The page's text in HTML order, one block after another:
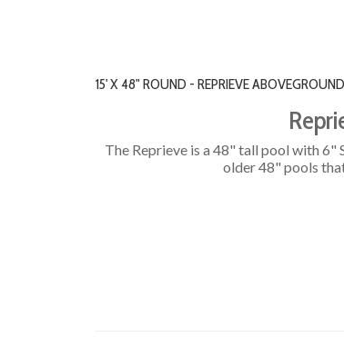
15' X 48" ROUND - REPRIEVE
The Reprieve is a 48" tall pool with 6"
older 48" pools